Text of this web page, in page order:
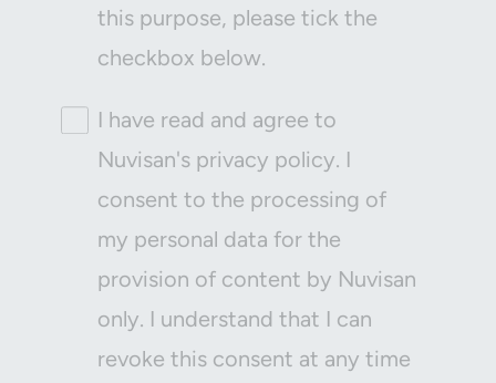
this purpose, please tick the
checkbox below.
I have read and agree to
Nuvisan's privacy policy. I
consent to the processing of
my personal data for the
provision of content by Nuvisan
only. I understand that I can
revoke this consent at any time